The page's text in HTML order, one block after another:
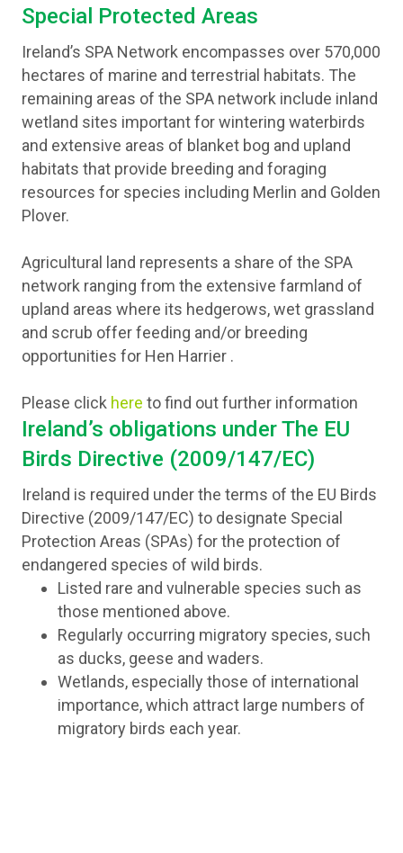
Special Protected Areas
Ireland’s SPA Network encompasses over 570,000
hectares of marine and terrestrial habitats. The
remaining areas of the SPA network include inland
wetland sites important for wintering waterbirds
and extensive areas of blanket bog and upland
habitats that provide breeding and foraging
resources for species including Merlin and Golden
Plover.
Agricultural land represents a share of the SPA
network ranging from the extensive farmland of
upland areas where its hedgerows, wet grassland
and scrub offer feeding and/or breeding
opportunities for Hen Harrier .
Please click here to find out further information
Ireland’s obligations under The EU
Birds Directive (2009/147/EC)
Ireland is required under the terms of the EU Birds
Directive (2009/147/EC) to designate Special
Protection Areas (SPAs) for the protection of
endangered species of wild birds.
Listed rare and vulnerable species such as
those mentioned above.
Regularly occurring migratory species, such
as ducks, geese and waders.
Wetlands, especially those of international
importance, which attract large numbers of
migratory birds each year.